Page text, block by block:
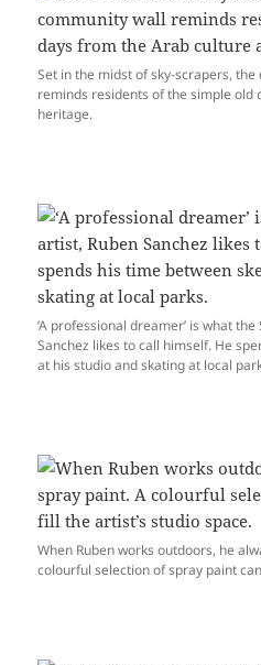
Set in the midst of sky-scrapers,
reminds residents of the simple old
heritage.
‘A professional dreamer’ is what
Sanchez likes to call himself. He
at his studio and skating at local
When Ruben works outdoors, he
colourful selection of spray paint